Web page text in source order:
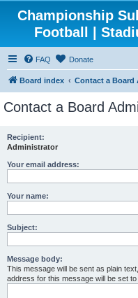
Championship
Football |
FAQ Donate
Board index Contact a Board
Contact a Board
Recipient:
Administrator
Your email address:
Your name:
Subject:
Message body:
This message will be sent as plain
address for this message will be set to